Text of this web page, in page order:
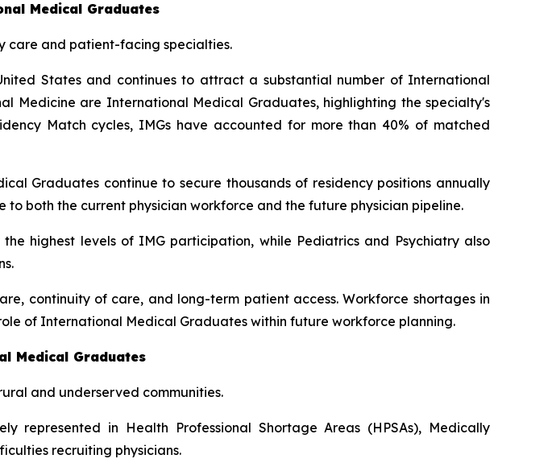
Medical Graduates
care and patient-facing specialties.
States and continues to attract a substantial number of International
Medicine are International Medical Graduates, highlighting the specialty's
Match cycles, IMGs have accounted for more than 40% of matched
Graduates continue to secure thousands of residency positions annually
both the current physician workforce and the future physician pipeline.
highest levels of IMG participation, while Pediatrics and Psychiatry also
continuity of care, and long-term patient access. Workforce shortages in
of International Medical Graduates within future workforce planning.
Medical Graduates
and underserved communities.
represented in Health Professional Shortage Areas (HPSAs), Medically
recruiting physicians.